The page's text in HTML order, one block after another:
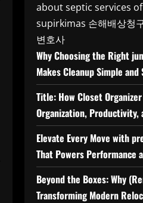
about septic services
supirkimas 손해배상청
변호사
Why Choosing the Right
Makes Cleanup Simple
Title: How Closet
Organization, Productivity,
Elevate Every Move with
That Powers Performance
Beyond the Boxes: Why
Transforming Modern